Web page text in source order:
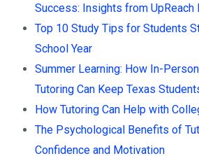
Success: Insights from UpReach
Top 10 Study Tips for Students
School Year
Summer Learning: How In-
Tutoring Can Keep Texas
How Tutoring Can Help with
The Psychological Benefits of
Confidence and Motivation